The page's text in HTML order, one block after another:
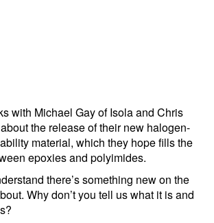
with Michael Gay of Isola and Chris
the release of their new halogen-
material, which they hope fills the
epoxies and polyimides.
there’s something new on the
Why don’t you tell us what it is and